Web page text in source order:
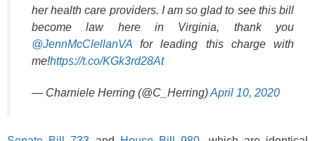
her health care providers. I am so glad to see this bill
become law here in Virginia, thank you
@JennMcClellanVA for leading this charge with
me!https://t.co/KGk3rd28At
— Charniele Herring (@C_Herring)April 10, 2020